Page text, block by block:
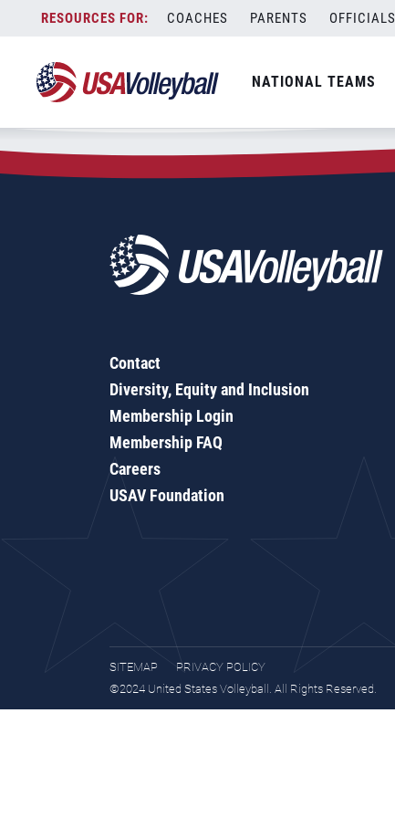
content
COACHES PARENTS OFFICIALS
NATIONAL TEAMS
Zip Code:54556
SEARCH
Contact
Diversity, Equity and Inclusion
Membership Login
Membership FAQ
Careers
USAV Foundation
SITEMAP
PRIVACY POLICY
©2024 United States Volleyball. All Rights Reserved.